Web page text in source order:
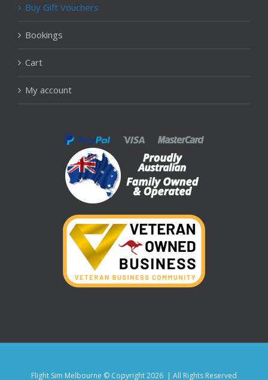
Buy Gift Vouchers
Bookings
Cart
My account
Flight Sim Melbourne © Copyright2026 | All Rights Reserved